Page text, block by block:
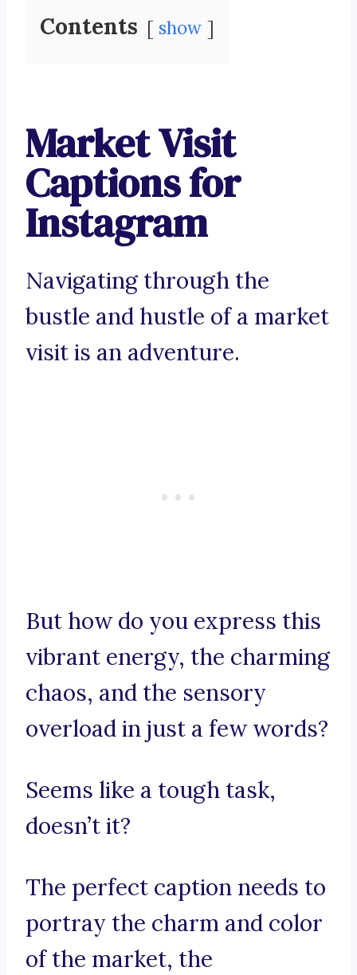
Contents show
Market Visit
Captions for
Instagram
Navigating through the
bustle and hustle of a market
visit is an adventure.
But how do you express this
vibrant energy, the charming
chaos, and the sensory
overload in just a few words?
Seems like a tough task,
doesn’t it?
The perfect caption needs to
portray the charm and color
of the market, the